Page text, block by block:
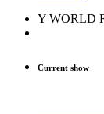
Y WORLD
Current show